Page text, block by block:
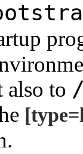
also to